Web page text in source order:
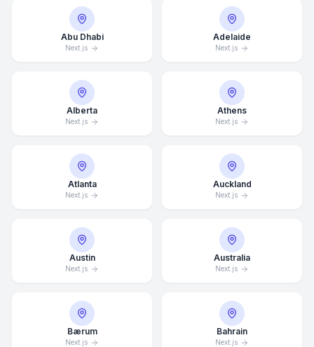
Abu Dhabi
Next.js
Adelaide
Next.js
Alberta
Next.js
Athens
Next.js
Atlanta
Next.js
Auckland
Next.js
Austin
Next.js
Australia
Next.js
Bærum
Next.js
Bahrain
Next.js